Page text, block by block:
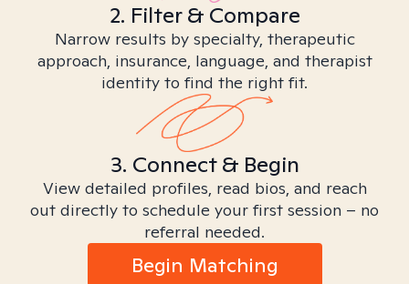
2. Filter & Compare
Narrow results by specialty, therapeutic
approach, insurance, language, and therapist
identity to find the right fit.
3. Connect & Begin
View detailed profiles, read bios, and reach
out directly to schedule your first session – no
referral needed.
Begin Matching